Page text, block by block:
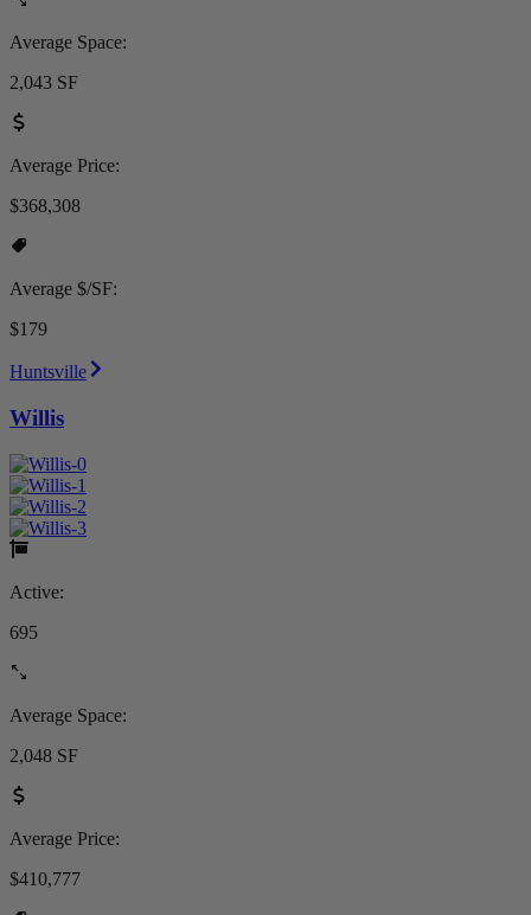
Average Space:
2,043 SF
Average Price:
$368,308
Average $/SF:
$179
Huntsville
Willis
Active:
695
Average Space:
2,048 SF
Average Price:
$410,777